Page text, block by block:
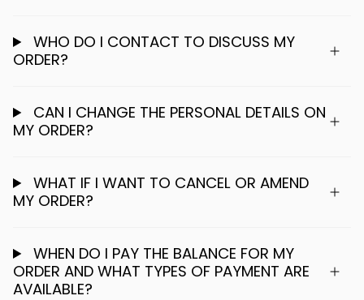
WHO DO I CONTACT TO DISCUSS MY
ORDER?
CAN I CHANGE THE PERSONAL DETAILS ON
MY ORDER?
WHAT IF I WANT TO CANCEL OR AMEND
MY ORDER?
WHEN DO I PAY THE BALANCE FOR MY
ORDER AND WHAT TYPES OF PAYMENT ARE
AVAILABLE?